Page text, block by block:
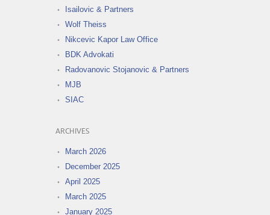
Isailovic & Partners
Wolf Theiss
Nikcevic Kapor Law Office
BDK Advokati
Radovanovic Stojanovic & Partners
MJB
SIAC
ARCHIVES
March 2026
December 2025
April 2025
March 2025
January 2025